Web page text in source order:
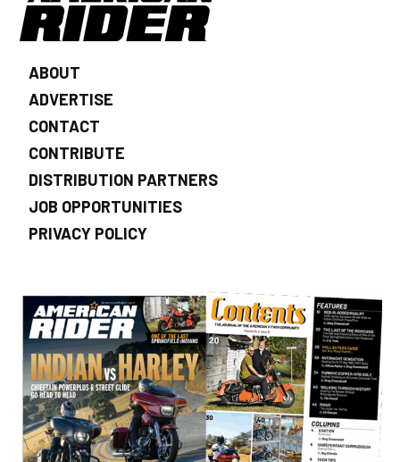
ABOUT
ADVERTISE
CONTACT
CONTRIBUTE
DISTRIBUTION PARTNERS
JOB OPPORTUNITIES
PRIVACY POLICY